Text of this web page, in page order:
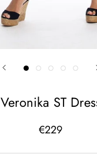
Veronika ST
€229